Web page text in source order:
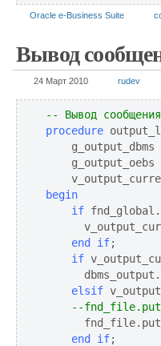
Oracle e-Business Suite
Вывод
24 Март 2010 rudev
-- Вывод
procedure
begin
if
    end if
    if
    elsif
--
end if